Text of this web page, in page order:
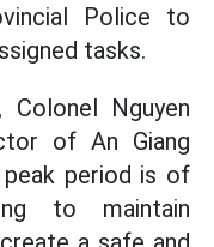
Police to
tasks.
Colonel Nguyen
of An Giang
peak period is of
to maintain